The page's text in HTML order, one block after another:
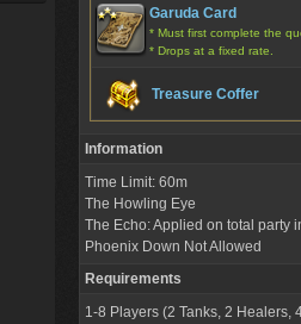
Garuda Card
* Must first complete the
* Drops at a fixed rate.
Treasure Coffer
Information
Time Limit: 60m
The Howling Eye
The Echo: Applied on total party
Phoenix Down Not Allowed
Requirements
1-8 Players (2 Tanks, 2 Healers,